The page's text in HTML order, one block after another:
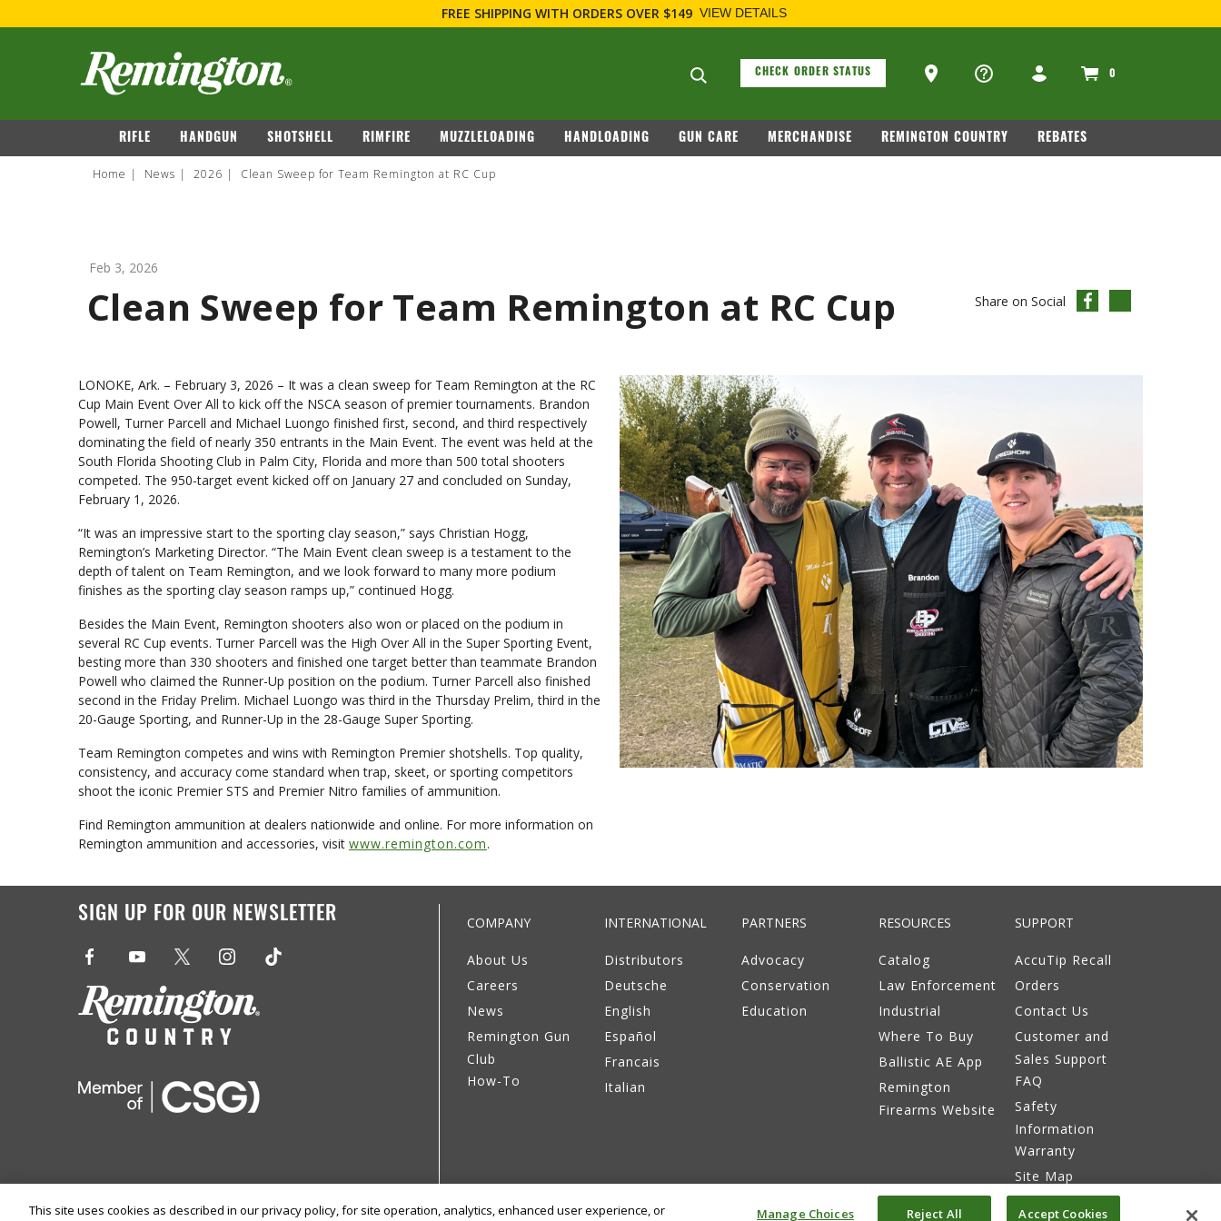
FREE SHIPPING WITH ORDERS OVER $149 VIEW DETAILS
navigation
Search suggestions
CHECK ORDER STATUS
Ammo Store Locator
0
RIFLE HANDGUN SHOTSHELL RIMFIRE MUZZLELOADING HANDLOADING GUN CARE MERCHANDISE REMINGTON COUNTRY REBATES
Home News 2026 Clean Sweep for Team Remington at RC Cup
Feb 3, 2026
Clean Sweep for Team Remington at RC Cup Share on Social
LONOKE, Ark. – February 3, 2026 – It was a clean sweep for Team Remington at the RC
Cup Main Event Over All to kick off the NSCA season of premier tournaments. Brandon
Powell, Turner Parcell and Michael Luongo finished first, second, and third respectively
dominating the field of nearly 350 entrants in the Main Event. The event was held at the
South Florida Shooting Club in Palm City, Florida and more than 500 total shooters
competed. The 950-target event kicked off on January 27 and concluded on Sunday,
February 1, 2026.
“It was an impressive start to the sporting clay season,” says Christian Hogg,
Remington’s Marketing Director. “The Main Event clean sweep is a testament to the
depth of talent on Team Remington, and we look forward to many more podium
finishes as the sporting clay season ramps up,” continued Hogg.
Besides the Main Event, Remington shooters also won or placed on the podium in
several RC Cup events. Turner Parcell was the High Over All in the Super Sporting Event,
besting more than 330 shooters and finished one target better than teammate Brandon
Powell who claimed the Runner-Up position on the podium. Turner Parcell also finished
second in the Friday Prelim. Michael Luongo was third in the Thursday Prelim, third in the
20-Gauge Sporting, and Runner-Up in the 28-Gauge Super Sporting.
Team Remington competes and wins with Remington Premier shotshells. Top quality,
consistency, and accuracy come standard when trap, skeet, or sporting competitors
shoot the iconic Premier STS and Premier Nitro families of ammunition.
Find Remington ammunition at dealers nationwide and online. For more information on
Remington ammunition and accessories, visit www.remington.com.
SIGN UP FOR OUR NEWSLETTER COMPANY
About Us
Careers
News
Remington Gun
Club
How-To
INTERNATIONAL
Distributors
Deutsche
English
Español
Francais
Italian
PARTNERS
Advocacy
Conservation
Education
RESOURCES
Catalog
Law Enforcement
Industrial
Where To Buy
Ballistic AE App
Remington
Firearms Website
SUPPORT
AccuTip Recall
Orders
Contact Us
Customer and
Sales Support
FAQ
Safety
Information
Warranty
Site Map
This site uses cookies as described in our privacy policy, for site operation, analytics, enhanced user experience, or
Manage Choices Reject All Accept Cookies